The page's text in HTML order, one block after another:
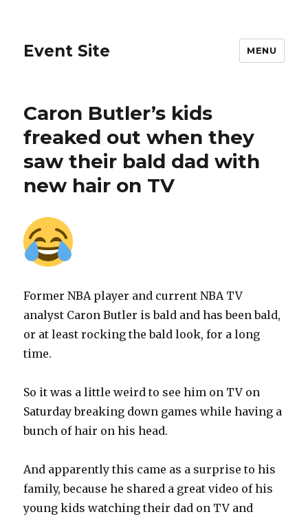
Event Site MENU
Caron Butler’s kids
freaked out when they
saw their bald dad with
new hair on TV
Former NBA player and current NBA TV
analyst Caron Butler is bald and has been bald,
or at least rocking the bald look, for a long
time.
So it was a little weird to see him on TV on
Saturday breaking down games while having a
bunch of hair on his head.
And apparently this came as a surprise to his
family, because he shared a great video of his
young kids watching their dad on TV and